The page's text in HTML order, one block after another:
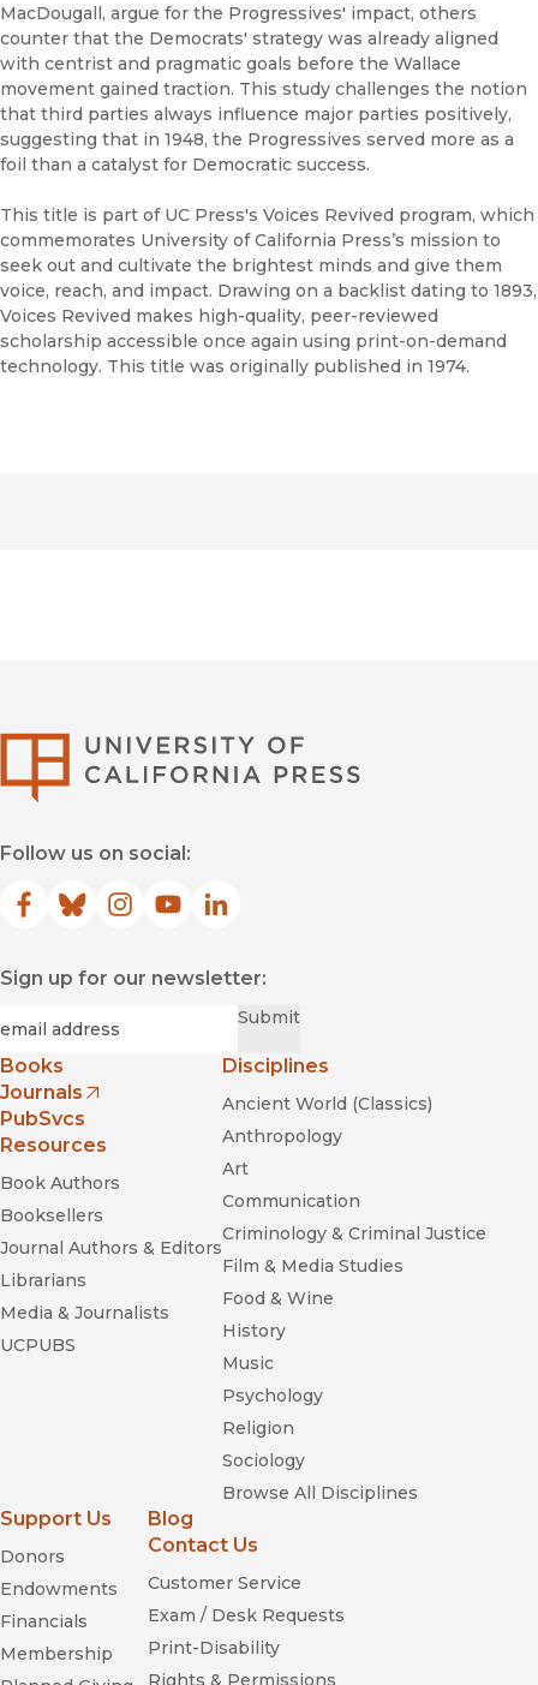
MacDougall, argue for the Progressives' impact, others
counter that the Democrats' strategy was already aligned
with centrist and pragmatic goals before the Wallace
movement gained traction. This study challenges the notion
that third parties always influence major parties positively,
suggesting that in 1948, the Progressives served more as a
foil than a catalyst for Democratic success.
This title is part of UC Press's Voices Revived program, which
commemorates University of California Press’s mission to
seek out and cultivate the brightest minds and give them
voice, reach, and impact. Drawing on a backlist dating to 1893,
Voices Revived makes high-quality, peer-reviewed
scholarship accessible once again using print-on-demand
technology. This title was originally published in 1974.
Follow us on social:
Facebook
(opens in new window)
Bluesky
(opens in new window)
Instagram
(opens in new window)
YouTube
(opens in new window)
LinkedIn
(opens in new window)
Sign up for our newsletter:
Submit
Books
Journals
(opens in new window)
PubSvcs
Resources
Book Authors
Booksellers
Journal Authors & Editors
Librarians
Media & Journalists
UCPUBS
Disciplines
Ancient World (Classics)
Anthropology
Art
Communication
Criminology & Criminal Justice
Film & Media Studies
Food & Wine
History
Music
Psychology
Religion
Sociology
Browse All Disciplines
Support Us
Donors
Endowments
Financials
Membership
Blog
Contact Us
Customer Service
Exam / Desk Requests
Print-Disability
Rights & Permissions